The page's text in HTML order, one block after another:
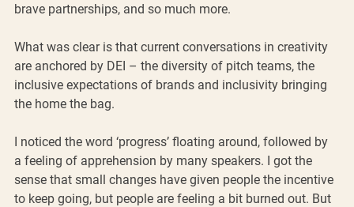
brave partnerships, and so much more.
What was clear is that current conversations in creativity
are anchored by DEI – the diversity of pitch teams, the
inclusive expectations of brands and inclusivity bringing
the home the bag.
I noticed the word ‘progress’ floating around, followed by
a feeling of apprehension by many speakers. I got the
sense that small changes have given people the incentive
to keep going, but people are feeling a bit burned out. But